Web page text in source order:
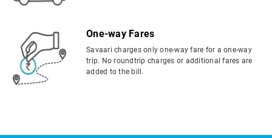
One-way Fares
Savaari charges only one-way fare for a one-way
trip. No roundtrip charges or additional fares are
added to the bill.